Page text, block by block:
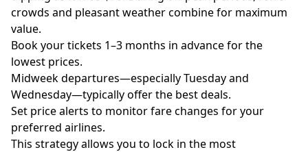
crowds and pleasant weather combine for maximum
value.
Book your tickets 1–3 months in advance for the
lowest prices.
Midweek departures—especially Tuesday and
Wednesday—typically offer the best deals.
Set price alerts to monitor fare changes for your
preferred airlines.
This strategy allows you to lock in the most